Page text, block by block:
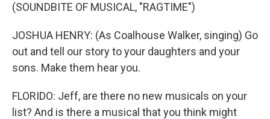
(SOUNDBITE OF MUSICAL, "RAGTIME")
JOSHUA HENRY: (As Coalhouse Walker, singing) Go
out and tell our story to your daughters and your
sons. Make them hear you.
FLORIDO: Jeff, are there no new musicals on your
list? And is there a musical that you think might